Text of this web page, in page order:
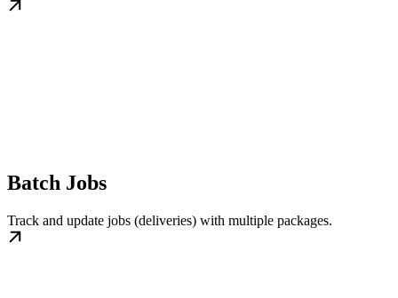
Batch Jobs
Track and update jobs (deliveries) with multiple packages.